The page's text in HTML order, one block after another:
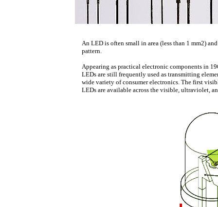
An LED is often small in area (less than 1 mm2)
pattern.
Appearing as practical electronic components in
LEDs are still frequently used as transmitting
wide variety of consumer electronics. The first
LEDs are available across the visible, ultraviolet,